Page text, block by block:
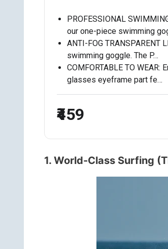
PROFESSIONAL
our one-piece swimming
ANTI-FOG
swimming goggle. The P…
COMFORTABLE TO
glasses eyeframe part fe…
₹459
1. World-Class Surfing